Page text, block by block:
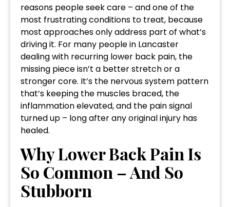
reasons people seek care – and one of the
most frustrating conditions to treat, because
most approaches only address part of what’s
driving it. For many people in Lancaster
dealing with recurring lower back pain, the
missing piece isn’t a better stretch or a
stronger core. It’s the nervous system pattern
that’s keeping the muscles braced, the
inflammation elevated, and the pain signal
turned up – long after any original injury has
healed.
Why Lower Back Pain Is
So Common – And So
Stubborn